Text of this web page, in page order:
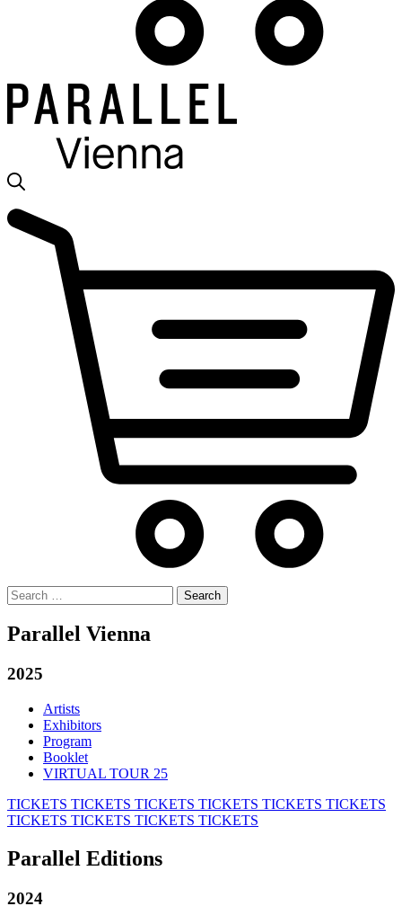
Search
for:
Parallel Vienna
2025
Artists
Exhibitors
Program
Booklet
VIRTUAL TOUR 25
TICKETS TICKETS TICKETS TICKETS TICKETS TICKETS
TICKETS TICKETS TICKETS TICKETS
Parallel Editions
2024